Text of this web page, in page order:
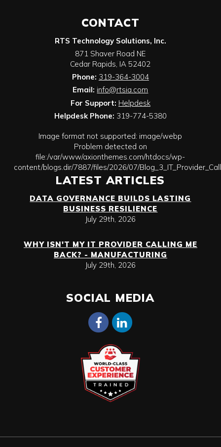
CONTACT
RTS Technology Solutions, Inc.
871 Shaver Road NE
Cedar Rapids, IA 52402
Phone: 319-364-3004
Email: info@rtsia.com
For Support: Helpdesk
Helpdesk Phone: 319-774-5380
Image format not supported: image/webp
Problem detected on
file:/var/www/axionthemes.com/htdocs/wp-
content/blogs.dir/7887/files/2026/07/
LATEST ARTICLES
DATA GOVERNANCE BUILDS LASTING
BUSINESS RESILIENCE
July 29th, 2026
WHY ISN'T MY IT PROVIDER CALLING ME
BACK? - MANUFACTURING
July 29th, 2026
SOCIAL MEDIA